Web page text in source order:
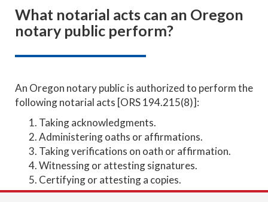
What notarial acts can an Oregon
notary public perform?
An Oregon notary public is authorized to perform the
following notarial acts [ORS 194.215(8)]:
Taking acknowledgments.
Administering oaths or affirmations.
Taking verifications on oath or affirmation.
Witnessing or attesting signatures.
Certifying or attesting a copies.
Making, noting, or recording protests of